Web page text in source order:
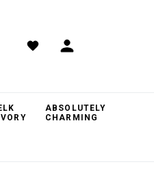
IVORY
ABSOLUTELY
CHARMING